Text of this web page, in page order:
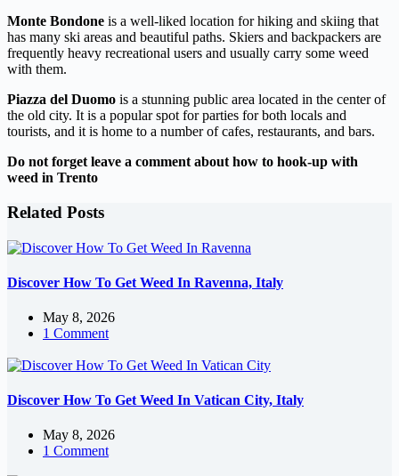
Monte Bondone is a well-liked location for hiking and skiing that
has many ski areas and beautiful paths. Skiers and backpackers are
frequently heavy recreational users and usually carry some weed
with them.
Piazza del Duomo is a stunning public area located in the center of
the old city. It is a popular spot for parties for both locals and
tourists, and it is home to a number of cafes, restaurants, and bars.
Do not forget leave a comment about how to hook-up with
weed in Trento
Related Posts
Discover How To Get Weed In Ravenna, Italy
May 8, 2026
1 Comment
Discover How To Get Weed In Vatican City, Italy
May 8, 2026
1 Comment